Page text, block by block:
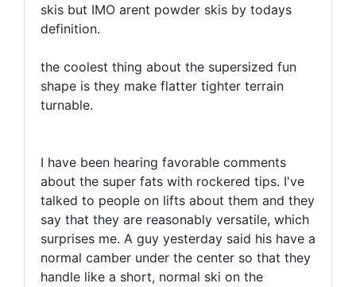
skis but IMO arent powder skis by todays
definition.
the coolest thing about the supersized fun
shape is they make flatter tighter terrain
turnable.
I have been hearing favorable comments
about the super fats with rockered tips. I've
talked to people on lifts about them and they
say that they are reasonably versatile, which
surprises me. A guy yesterday said his have a
normal camber under the center so that they
handle like a short, normal ski on the